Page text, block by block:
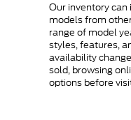
Our inventory can
models from
range of model
styles, features,
availability
sold, browsing
options before